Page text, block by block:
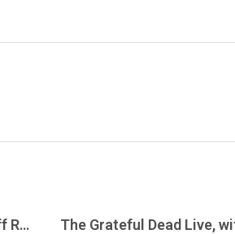
Pro Merch Report Presents the MLB Playoff Races Heat Up as Regular Season Winds Down